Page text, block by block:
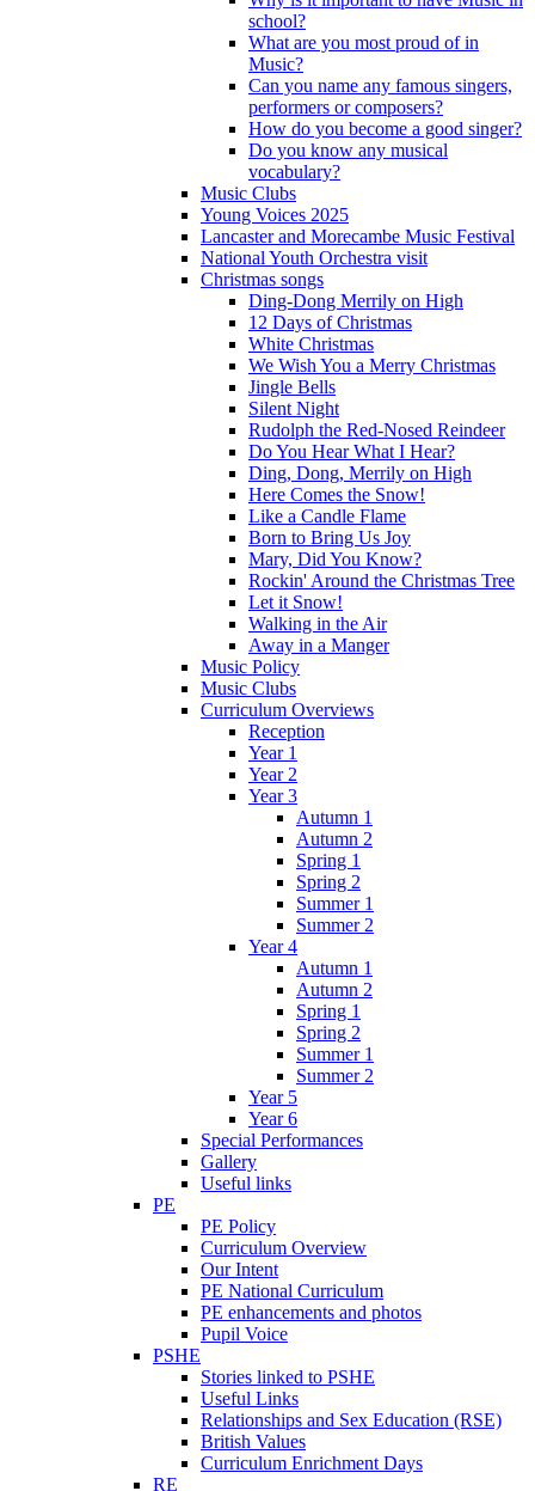
school?
What are you most proud of in
Music?
Can you name any famous singers,
performers or composers?
How do you become a good singer?
Do you know any musical
vocabulary?
Music Clubs
Young Voices 2025
Lancaster and Morecambe Music Festival
National Youth Orchestra visit
Christmas songs
Ding-Dong Merrily on High
12 Days of Christmas
White Christmas
We Wish You a Merry Christmas
Jingle Bells
Silent Night
Rudolph the Red-Nosed Reindeer
Do You Hear What I Hear?
Ding, Dong, Merrily on High
Here Comes the Snow!
Like a Candle Flame
Born to Bring Us Joy
Mary, Did You Know?
Rockin' Around the Christmas Tree
Let it Snow!
Walking in the Air
Away in a Manger
Music Policy
Music Clubs
Curriculum Overviews
Reception
Year 1
Year 2
Year 3
Autumn 1
Autumn 2
Spring 1
Spring 2
Summer 1
Summer 2
Year 4
Autumn 1
Autumn 2
Spring 1
Spring 2
Summer 1
Summer 2
Year 5
Year 6
Special Performances
Gallery
Useful links
PE
PE Policy
Curriculum Overview
Our Intent
PE National Curriculum
PE enhancements and photos
Pupil Voice
PSHE
Stories linked to PSHE
Useful Links
Relationships and Sex Education (RSE)
British Values
Curriculum Enrichment Days
RE